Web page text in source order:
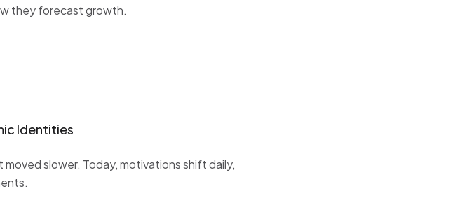
they forecast growth.
Identities
slower. Today, motivations shift daily,